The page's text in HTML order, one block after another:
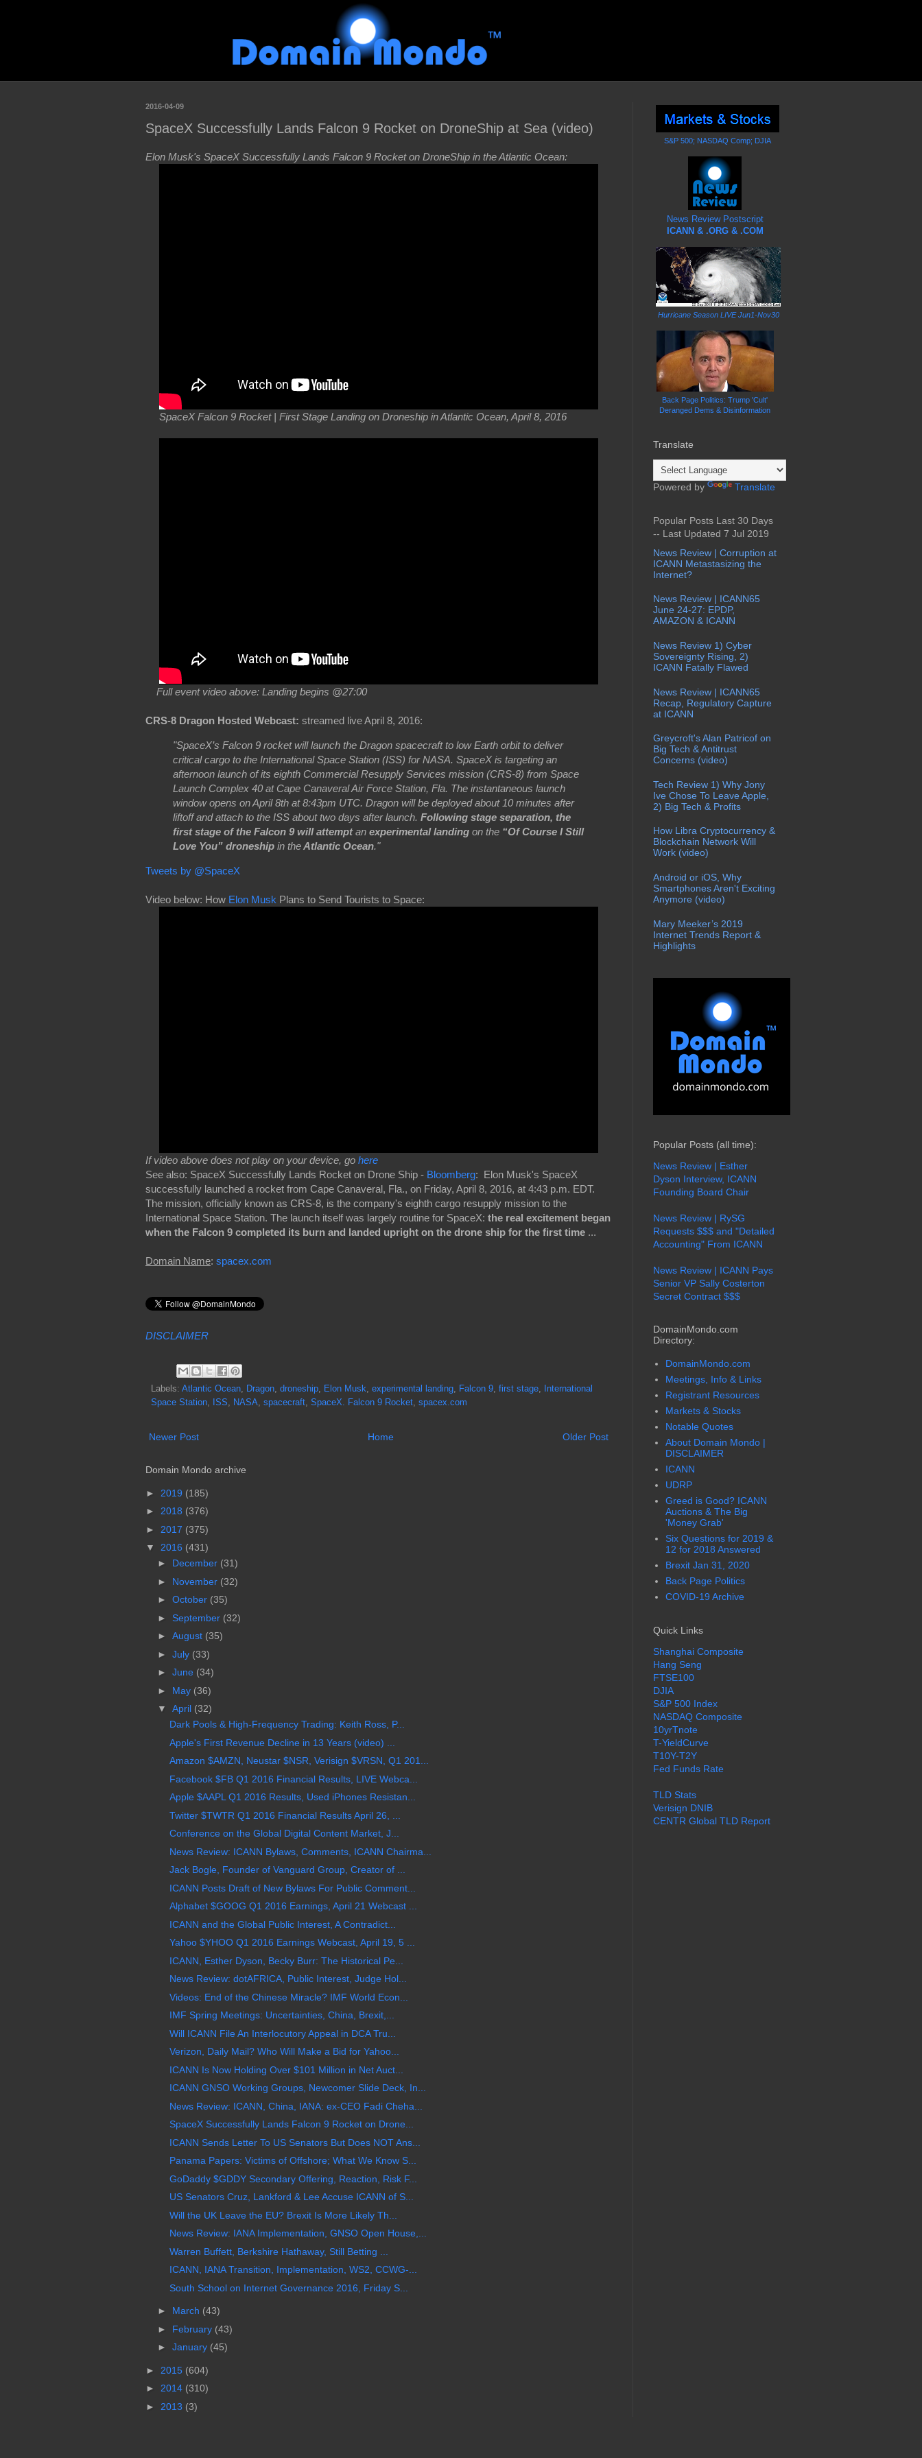
2016-04-09
SpaceX Successfully Lands Falcon 9 Rocket on DroneShip at Sea (video)
Elon Musk's SpaceX Successfully Lands Falcon 9 Rocket on DroneShip in the Atlantic Ocean:
SpaceX Falcon 9 Rocket | First Stage Landing on Droneship in Atlantic Ocean, April 8, 2016
Full event video above: Landing begins @27:00
CRS-8 Dragon Hosted Webcast: streamed live April 8, 2016:
"SpaceX’s Falcon 9 rocket will launch the Dragon spacecraft to low Earth orbit to deliver
critical cargo to the International Space Station (ISS) for NASA. SpaceX is targeting an
afternoon launch of its eighth Commercial Resupply Services mission (CRS-8) from Space
Launch Complex 40 at Cape Canaveral Air Force Station, Fla. The instantaneous launch
window opens on April 8th at 8:43pm UTC. Dragon will be deployed about 10 minutes after
liftoff and attach to the ISS about two days after launch. Following stage separation, the
first stage of the Falcon 9 will attemptan experimental landing on the “Of Course I Still
Love You” droneship in theAtlantic Ocean."
Tweets by @SpaceX
Video below: How Elon Musk Plans to Send Tourists to Space:
If video above does not play on your device, go here
See also: SpaceX Successfully Lands Rocket on Drone Ship - Bloomberg: Elon Musk's SpaceX
successfully launched a rocket from Cape Canaveral, Fla., on Friday, April 8, 2016, at 4:43 p.m. EDT.
The mission, officially known as CRS-8, is the company's eighth cargo resupply mission to the
International Space Station. The launch itself was largely routine for SpaceX: the real excitement began
when the Falcon 9 completed its burn and landed upright on the drone ship for the first time ...
Domain Name: spacex.com
DISCLAIMER
Labels: Atlantic Ocean, Dragon, droneship, Elon Musk, experimental landing, Falcon 9, first stage,
International
Space Station, ISS, NASA, spacecraft, SpaceX. Falcon 9 Rocket, spacex.com
Newer Post Older Post
Home
Domain Mondo archive
► 2019 (185)
► 2018 (376)
► 2017 (375)
▼
2016 (431)
► December (31)
► November (32)
► October (35)
► September (32)
► August (35)
► July (33)
► June (34)
► May (36)
▼
April (32)
Dark Pools & High-Frequency Trading: Keith Ross, P...
Apple's First Revenue Decline in 13 Years (video) ...
Amazon $AMZN, Neustar $NSR, Verisign $VRSN, Q1 201...
Facebook $FB Q1 2016 Financial Results, LIVE Webca...
Apple $AAPL Q1 2016 Results, Used iPhones Resistan...
Twitter $TWTR Q1 2016 Financial Results April 26, ...
Conference on the Global Digital Content Market, J...
News Review: ICANN Bylaws, Comments, ICANN Chairma...
Jack Bogle, Founder of Vanguard Group, Creator of ...
ICANN Posts Draft of New Bylaws For Public Comment...
Alphabet $GOOG Q1 2016 Earnings, April 21 Webcast ...
ICANN and the Global Public Interest, A Contradict...
Yahoo $YHOO Q1 2016 Earnings Webcast, April 19, 5 ...
ICANN, Esther Dyson, Becky Burr: The Historical Pe...
News Review: dotAFRICA, Public Interest, Judge Hol...
Videos: End of the Chinese Miracle? IMF World Econ...
IMF Spring Meetings: Uncertainties, China, Brexit,...
Will ICANN File An Interlocutory Appeal in DCA Tru...
Verizon, Daily Mail? Who Will Make a Bid for Yahoo...
ICANN Is Now Holding Over $101 Million in Net Auct...
ICANN GNSO Working Groups, Newcomer Slide Deck, In...
News Review: ICANN, China, IANA: ex-CEO Fadi Cheha...
SpaceX Successfully Lands Falcon 9 Rocket on Drone...
ICANN Sends Letter To US Senators But Does NOT Ans...
Panama Papers: Victims of Offshore; What We Know S...
GoDaddy $GDDY Secondary Offering, Reaction, Risk F...
US Senators Cruz, Lankford & Lee Accuse ICANN of S...
Will the UK Leave the EU? Brexit Is More Likely Th...
News Review: IANA Implementation, GNSO Open House,...
Warren Buffett, Berkshire Hathaway, Still Betting ...
ICANN, IANA Transition, Implementation, WS2, CCWG-...
South School on Internet Governance 2016, Friday S...
► March (43)
► February (43)
► January (45)
► 2015 (604)
► 2014 (310)
► 2013 (3)
S&P 500; NASDAQ Comp; DJIA
News Review Postscript
ICANN & .ORG & .COM
Hurricane Season LIVE Jun1-Nov30
Back Page Politics: Trump 'Cult'
Deranged Dems & Disinformation
Translate
Powered by Translate
Popular Posts Last 30 Days
-- Last Updated 7 Jul 2019
News Review | Corruption at
ICANN Metastasizing the
Internet?
News Review | ICANN65
June 24-27: EPDP,
AMAZON & ICANN
News Review 1) Cyber
Sovereignty Rising, 2)
ICANN Fatally Flawed
News Review | ICANN65
Recap, Regulatory Capture
at ICANN
Greycroft's Alan Patricof on
Big Tech & Antitrust
Concerns (video)
Tech Review 1) Why Jony
Ive Chose To Leave Apple,
2) Big Tech & Profits
How Libra Cryptocurrency &
Blockchain Network Will
Work (video)
Android or iOS, Why
Smartphones Aren't Exciting
Anymore (video)
Mary Meeker’s 2019
Internet Trends Report &
Highlights
Popular Posts (all time):
News Review | Esther
Dyson Interview, ICANN
Founding Board Chair
News Review | RySG
Requests $$$ and "Detailed
Accounting" From ICANN
News Review | ICANN Pays
Senior VP Sally Costerton
Secret Contract $$$
DomainMondo.com
Directory:
DomainMondo.com
Meetings, Info & Links
Registrant Resources
Markets & Stocks
Notable Quotes
About Domain Mondo |
DISCLAIMER
ICANN
UDRP
Greed is Good? ICANN
Auctions & The Big
'Money Grab'
Six Questions for 2019 &
12 for 2018 Answered
Brexit Jan 31, 2020
Back Page Politics
COVID-19 Archive
Quick Links
Shanghai Composite
Hang Seng
FTSE100
DJIA
S&P 500 Index
NASDAQ Composite
10yrTnote
T-YieldCurve
T10Y-T2Y
Fed Funds Rate
TLD Stats
Verisign DNIB
CENTR Global TLD Report